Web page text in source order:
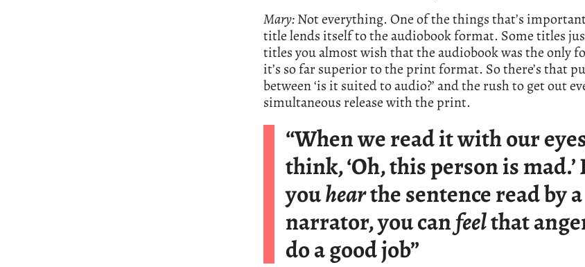
Mary:Not everything. One of the things that’s
title lends itself to the audiobook format. Some titles
titles you almost wish that the audiobook was the only
it’s so far superior to the print format. So there’s that
between ‘is it suited to audio?’ and the rush to get out
simultaneous release with the print.
“When we read it with our
think, ‘Oh, this person is
youhearthe sentence read by a
narrator, you canfeelthat
do a good job”